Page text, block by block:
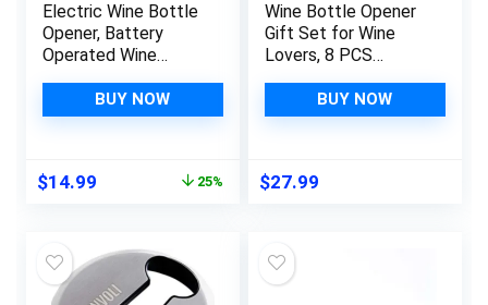
Electric Wine Bottle
Opener, Battery
Operated Wine
Set with Foil Cutter,
Automatic Reusable
Waiter Women as Bar
BUY NOW
Original
$14.99
$14.99.
25%
Wine Bottle Opener
Gift Set for Wine
Lovers, 8 PCS
Opener with Wood
Case, Stainless Steel
Fathers Mothers Day
BUY NOW
$27.99